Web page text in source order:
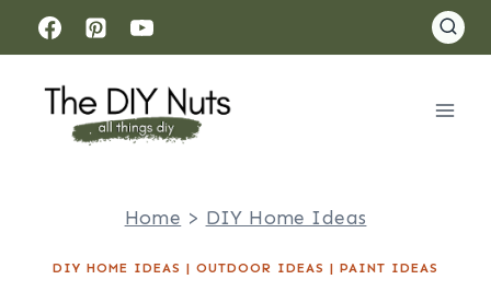
Skip
to
content
Home > DIY Home Ideas
DIY HOME IDEAS | OUTDOOR IDEAS | PAINT IDEAS